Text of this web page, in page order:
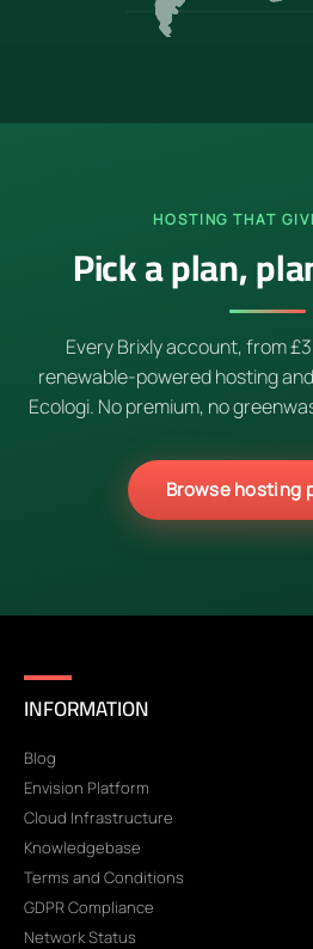
HOSTING THAT
Pick a plan,
Every Brixly account, from
renewable-powered hosting
Ecologi. No premium, no
Browse hosting
INFORMATION
Blog
Envision Platform
Cloud Infrastructure
Knowledgebase
Terms and Conditions
GDPR Compliance
Network Status